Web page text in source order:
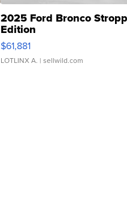
2025 Ford Bronco
Edition
$61,881
LOTLINX A. | sellwild.com